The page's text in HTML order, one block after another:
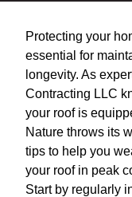
Protecting your
essential for
longevity. As
Contracting LLC
your roof is
Nature throws its
tips to help you
your roof in peak
Start by regularly